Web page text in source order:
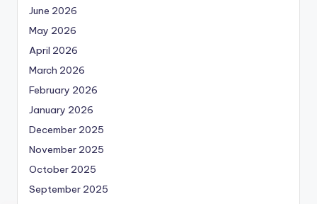
June 2026
May 2026
April 2026
March 2026
February 2026
January 2026
December 2025
November 2025
October 2025
September 2025